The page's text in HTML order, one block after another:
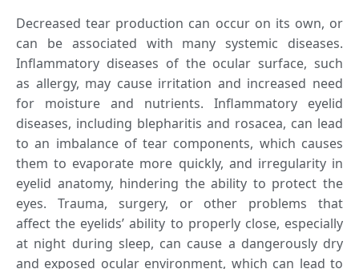
Decreased tear production can occur on its own, or
can be associated with many systemic diseases.
Inflammatory diseases of the ocular surface, such
as allergy, may cause irritation and increased need
for moisture and nutrients. Inflammatory eyelid
diseases, including blepharitis and rosacea, can lead
to an imbalance of tear components, which causes
them to evaporate more quickly, and irregularity in
eyelid anatomy, hindering the ability to protect the
eyes. Trauma, surgery, or other problems that
affect the eyelids’ ability to properly close, especially
at night during sleep, can cause a dangerously dry
and exposed ocular environment, which can lead to